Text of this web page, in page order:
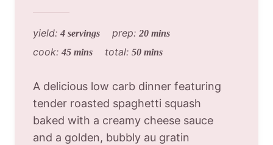
yield: 4 servings prep: 20 mins
cook: 45 mins total: 50 mins
A delicious low carb dinner featuring
tender roasted spaghetti squash
baked with a creamy cheese sauce
and a golden, bubbly au gratin